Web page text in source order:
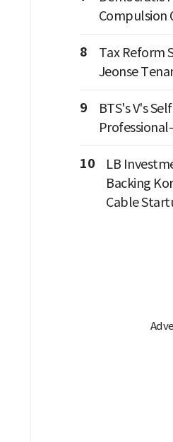
Compulsion
8
Tax Reform
Jeonse
9
BTS's V's
10
LB
Backing
Cable